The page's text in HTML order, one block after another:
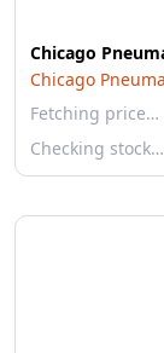
Chicago
Chicago
Fetching price…
Checking stock…